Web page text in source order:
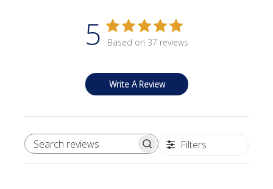
5 Based on 37 reviews
Write A Review
SEARCH REVIEWS Filters